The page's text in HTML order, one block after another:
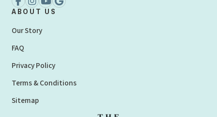
ABOUT US
Our Story
FAQ
Privacy Policy
Terms & Conditions
Sitemap